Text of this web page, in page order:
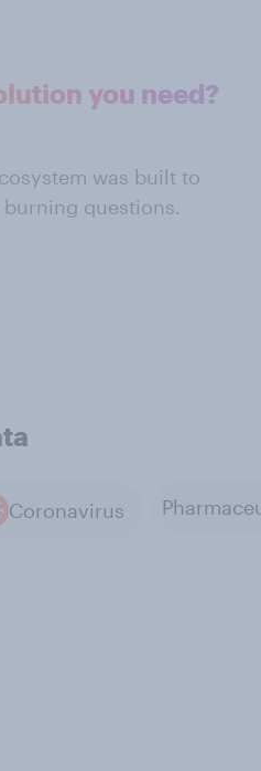
you need?
was built to
questions.
Coronavirus